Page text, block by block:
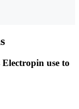
use to